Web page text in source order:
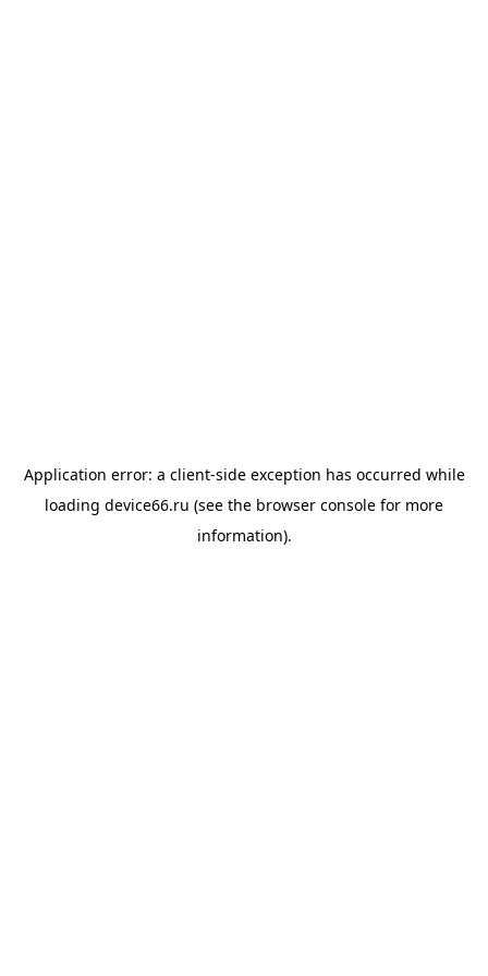
Application error: a client-side exception has occurred while
loading device66.ru (see the browser console for more
information).